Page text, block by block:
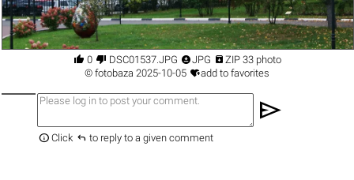
 0  DSC01537.JPG JPG  ZIP 33 photo
© fotobaza 2025-10-05 add to favorites
send
 Click  to reply to a given comment